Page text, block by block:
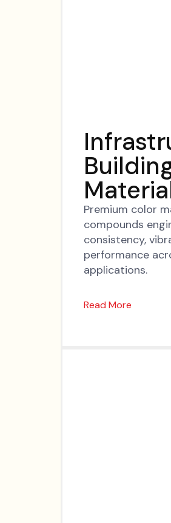
Premium color
compounds
consistency,
performance
applications.
Read More